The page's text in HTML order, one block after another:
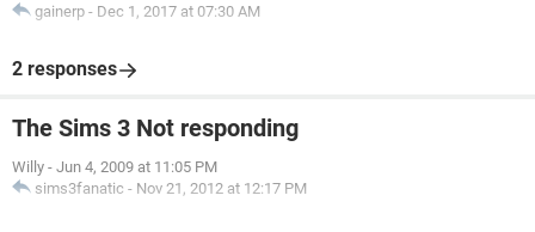
gainerp - Dec 1, 2017 at 07:30 AM
2 responses
The Sims 3 Not responding
Willy - Jun 4, 2009 at 11:05 PM
sims3fanatic - Nov 21, 2012 at 12:17 PM